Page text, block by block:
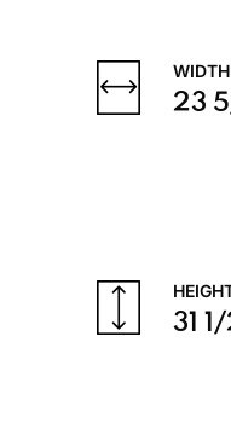
WIDTH
23
31